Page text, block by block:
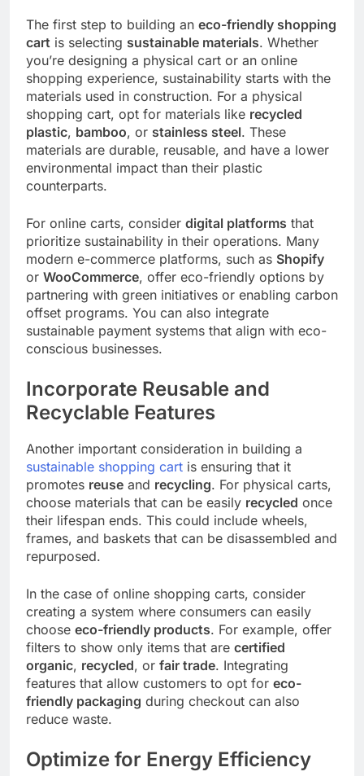
The first step to building an eco-friendly shopping
cart is selecting sustainable materials. Whether
you’re designing a physical cart or an online
shopping experience, sustainability starts with the
materials used in construction. For a physical
shopping cart, opt for materials like recycled
plastic, bamboo, or stainless steel. These
materials are durable, reusable, and have a lower
environmental impact than their plastic
counterparts.
For online carts, consider digital platforms that
prioritize sustainability in their operations. Many
modern e-commerce platforms, such as Shopify
or WooCommerce, offer eco-friendly options by
partnering with green initiatives or enabling carbon
offset programs. You can also integrate
sustainable payment systems that align with eco-
conscious businesses.
Incorporate Reusable and
Recyclable Features
Another important consideration in building a
sustainable shopping cart is ensuring that it
promotes reuse and recycling. For physical carts,
choose materials that can be easily recycled once
their lifespan ends. This could include wheels,
frames, and baskets that can be disassembled and
repurposed.
In the case of online shopping carts, consider
creating a system where consumers can easily
choose eco-friendly products. For example, offer
filters to show only items that are certified
organic, recycled, or fair trade. Integrating
features that allow customers to opt for eco-
friendly packaging during checkout can also
reduce waste.
Optimize for Energy Efficiency